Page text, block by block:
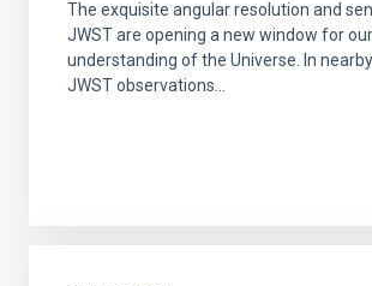
The exquisite angular resolution and
JWST are opening a new window for our
understanding of the Universe. In
JWST observations...